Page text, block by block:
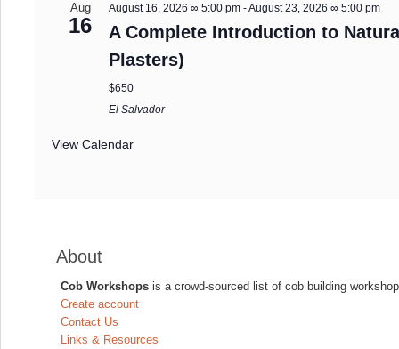
Aug
16
August 16, 2026 ∞ 5:00 pm -August 23, 2026 ∞ 5:00 pm
A Complete Introduction to
Plasters)
$650
El Salvador
View Calendar
About
Cob Workshops is a crowd-sourced list of cob building
Create account
Contact Us
Links & Resources